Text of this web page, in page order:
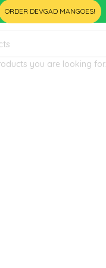
ORDER DEVGAD MANGOES!
you are looking for.